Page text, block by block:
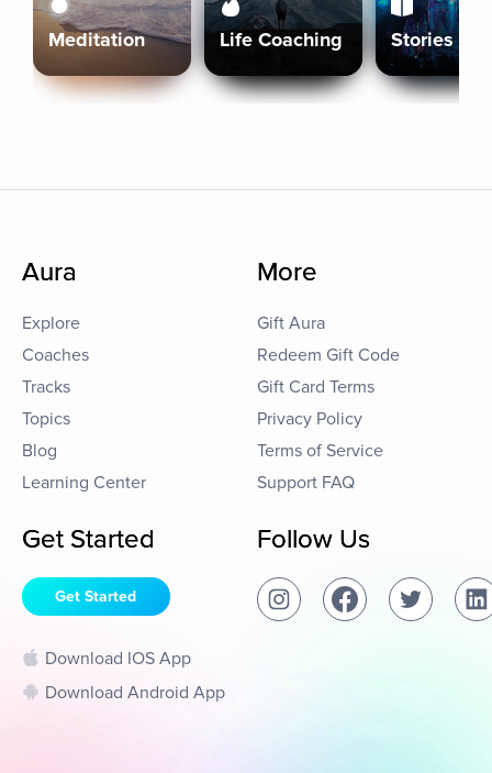
Meditation Life Coaching Stories
Aura
Explore
Coaches
Tracks
Topics
Blog
Learning Center
More
Gift Aura
Redeem Gift Code
Gift Card Terms
Privacy Policy
Terms of Service
Support FAQ
Get Started
Get Started
Download IOS App
Download Android App
Follow Us